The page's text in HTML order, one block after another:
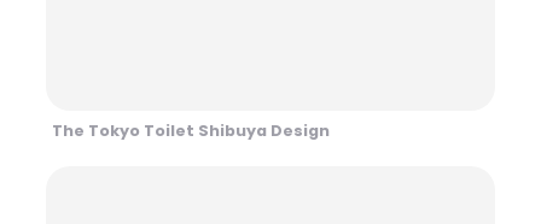
The Tokyo Toilet Shibuya Design